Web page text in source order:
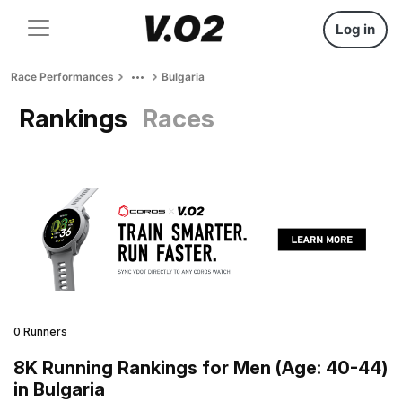
Log in
Race Performances Bulgaria
Rankings Races
0 Runners
8K Running Rankings for Men (Age: 40-44)
in Bulgaria